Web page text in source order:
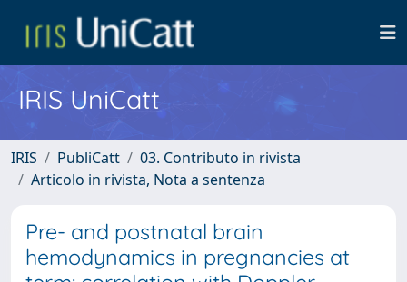
IRIS UniCatt
IRIS PubliCatt
03. Contributo in rivista
Articolo in rivista, Nota a sentenza
Pre- and postnatal brain
hemodynamics in pregnancies at